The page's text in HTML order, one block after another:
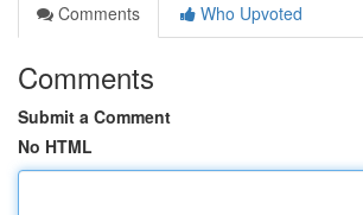
Comments
Who Upvoted
Comments
Submit a Comment
No HTML